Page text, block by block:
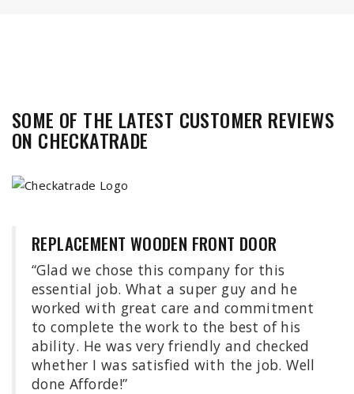
SOME OF THE LATEST CUSTOMER REVIEWS
ON CHECKATRADE
REPLACEMENT WOODEN FRONT DOOR
“Glad we chose this company for this
essential job. What a super guy and he
worked with great care and commitment
to complete the work to the best of his
ability. He was very friendly and checked
whether I was satisfied with the job. Well
done Afforde!”